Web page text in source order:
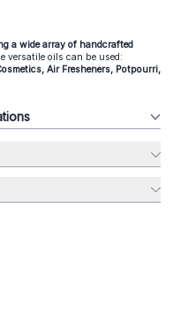
a wide array of handcrafted
versatile oils can be used:
Air Fresheners, Potpourri,